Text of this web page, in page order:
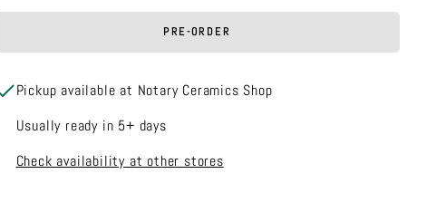
PRE-ORDER
Pickup available at Notary Ceramics Shop
Usually ready in 5+ days
Check availability at other stores